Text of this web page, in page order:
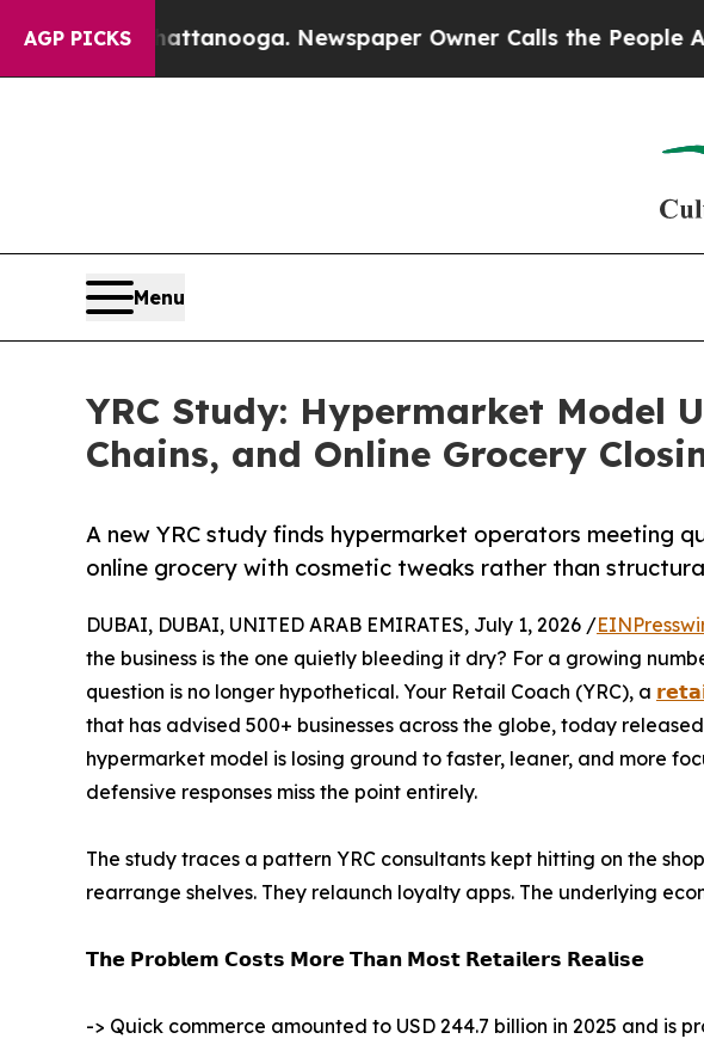
AGP PICKS
Chattanooga. Newspaper Owner Calls the People Abruptly
Menu
YRC Study: Hypermarket Model
Chains, and Online Grocery
A new YRC study finds hypermarket operators meeting
online grocery with cosmetic tweaks rather than
DUBAI, DUBAI, UNITED ARAB EMIRATES, July 1, 2026 /
the business is the one quietly bleeding it dry? For a growing
question is no longer hypothetical. Your Retail Coach (YRC), a
that has advised 500+ businesses across the globe, today
hypermarket model is losing ground to faster, leaner, and more
defensive responses miss the point entirely.
The study traces a pattern YRC consultants kept hitting on the
rearrange shelves. They relaunch loyalty apps. The underlying
𝗧𝗵𝗲 𝗣𝗿𝗼𝗯𝗹𝗲𝗺 𝗖𝗼𝘀𝘁𝘀 𝗠𝗼𝗿𝗲 𝗧𝗵𝗮𝗻 𝗠𝗼𝘀𝘁 𝗥𝗲𝘁𝗮𝗶𝗹𝗲𝗿𝘀 𝗥𝗲𝗮𝗹𝗶𝘀𝗲
-> Quick commerce amounted to USD 244.7 billion in 2025 and is